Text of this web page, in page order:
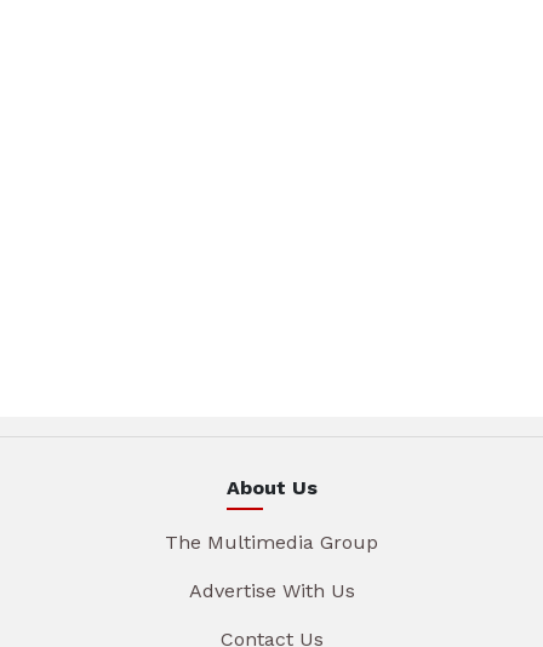
About Us
The Multimedia Group
Advertise With Us
Contact Us